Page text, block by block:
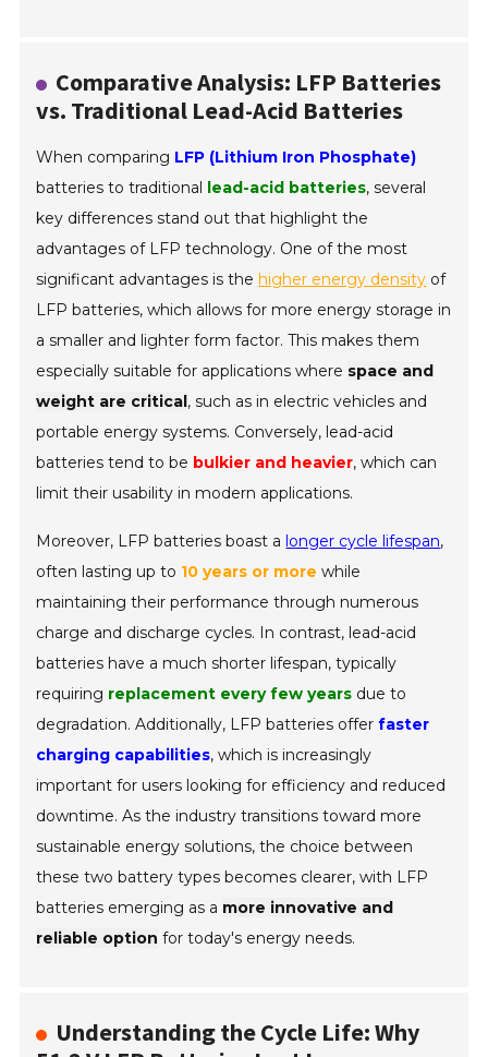
Comparative Analysis: LFP Batteries
vs. Traditional Lead-Acid Batteries
When comparing LFP (Lithium Iron Phosphate)
batteries to traditional
lead-acid batteries, several
key differences stand out that highlight the
advantages of LFP technology. One of the most
significant advantages is the higher energy density of
LFP batteries, which allows for more energy storage in
a smaller and lighter form factor. This makes them
especially suitable for applications where space and
weight are critical , such as in electric vehicles and
portable energy systems. Conversely, lead-acid
batteries tend to be bulkier and heavier, which can
limit their usability in modern applications.
Moreover, LFP batteries boast a longer cycle lifespan,
often lasting up to 10 years or more while
maintaining their performance through numerous
charge and discharge cycles. In contrast, lead-acid
batteries have a much shorter lifespan, typically
requiring replacement every few years due to
degradation. Additionally, LFP batteries offerfaster
charging capabilities, which is increasingly
important for users looking for efficiency and reduced
downtime. As the industry transitions toward more
sustainable energy solutions, the choice between
these two battery types becomes clearer, with LFP
batteries emerging as a more innovative and
reliable option for today's energy needs.
Understanding the Cycle Life: Why